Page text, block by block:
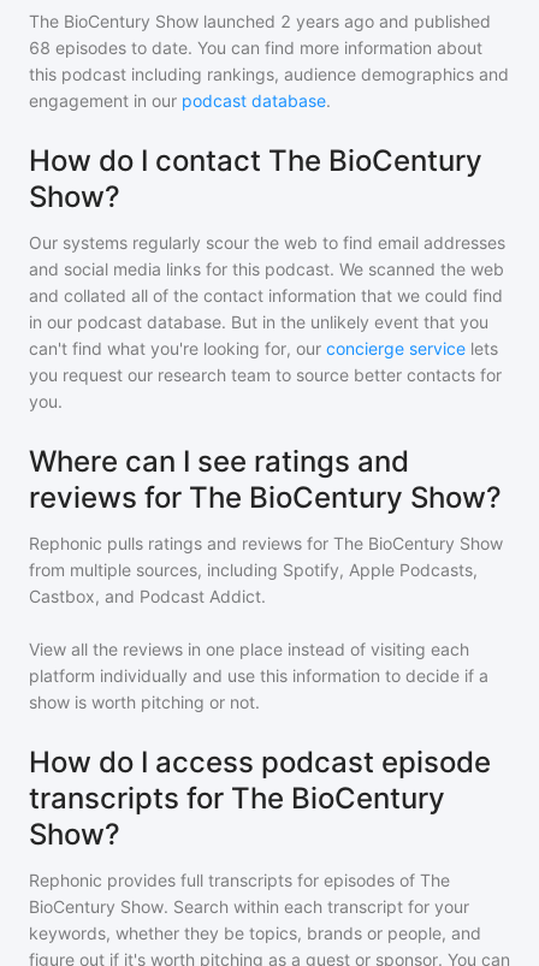
The BioCentury Show launched 2 years ago and published
68 episodes to date. You can find more information about
this podcast including rankings, audience demographics and
engagement in our podcast database.
How do I contact The BioCentury
Show?
Our systems regularly scour the web to find email addresses
and social media links for this podcast. We scanned the web
and collated all of the contact information that we could find
in our podcast database. But in the unlikely event that you
can't find what you're looking for, our concierge service lets
you request our research team to source better contacts for
you.
Where can I see ratings and
reviews for The BioCentury Show?
Rephonic pulls ratings and reviews for The BioCentury Show
from multiple sources, including Spotify, Apple Podcasts,
Castbox, and Podcast Addict.
View all the reviews in one place instead of visiting each
platform individually and use this information to decide if a
show is worth pitching or not.
How do I access podcast episode
transcripts for The BioCentury
Show?
Rephonic provides full transcripts for episodes of The
BioCentury Show. Search within each transcript for your
keywords, whether they be topics, brands or people, and
figure out if it's worth pitching as a guest or sponsor. You can